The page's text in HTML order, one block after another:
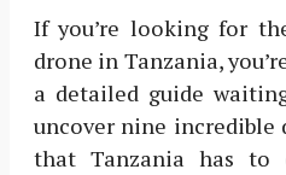
If you’re looking for
drone in Tanzania,
a detailed guide
uncover nine
that Tanzania has to